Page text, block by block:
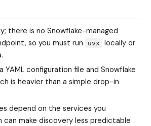
there is no Snowflake-managed
so you must run
uvx
locally or
YAML configuration file and Snowflake
is heavier than a simple drop-in
depend on the services you
can make discovery less predictable